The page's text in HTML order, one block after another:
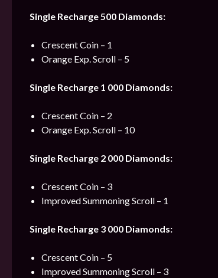
Single Recharge 500 Diamonds:
Crescent Coin – 1
Orange Exp. Scroll – 5
Single Recharge 1 000 Diamonds:
Crescent Coin – 2
Orange Exp. Scroll – 10
Single Recharge 2 000 Diamonds:
Crescent Coin – 3
Improved Summoning Scroll – 1
Single Recharge 3 000 Diamonds:
Crescent Coin – 5
Improved Summoning Scroll – 3